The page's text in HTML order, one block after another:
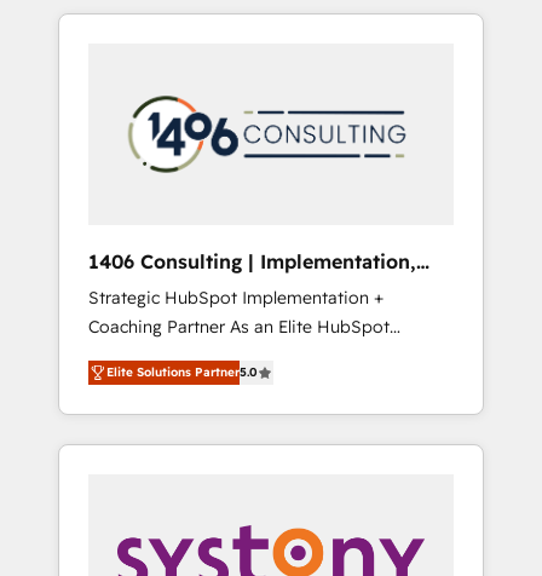
Aliados.ai (AI, marketing & tech global
grow faster, smarter, and with impact.
か？ HubSpotを共通基盤に、AIエージェントを
本のAIネイティブ・エージェンシーです。事業
部・グループ会社・部門が分立する組織で、デ
ータと業務プロセスのサイロ化を、CRMを軸と
ら、GTMの見える化・自動化まで。全Hub統合
運用、データ品質設計、グループ横断のCRM統
合に対応します。 2️⃣ AIエージェント組織構築
営業・マーケティング業務の一部をAIが自律実
行する組織への移行を設計・実装。Breeze・
Claude等をHubSpotと連携させ、役割定義・運
用ルール・成果指標まで含めて設計します。 3️⃣
PMOとして主導。「設定の代行ではなく、設計
の責任」を引き受け、部門横断の統合・浸透・
1406 Consulting | Implementation,
Integration, AI
Strategic HubSpot Implementation +
Coaching Partner As an Elite HubSpot
Partner, 1406 Consulting helps mid-market
revenue teams transform how they sell,
market, and serve. We don't just build your
HubSpot—we teach your team to own it, then
Sales, Service, Data & Content 📈 Sales &
Marketing Alignment + Revenue Team
Elite Solutions Partner5.0